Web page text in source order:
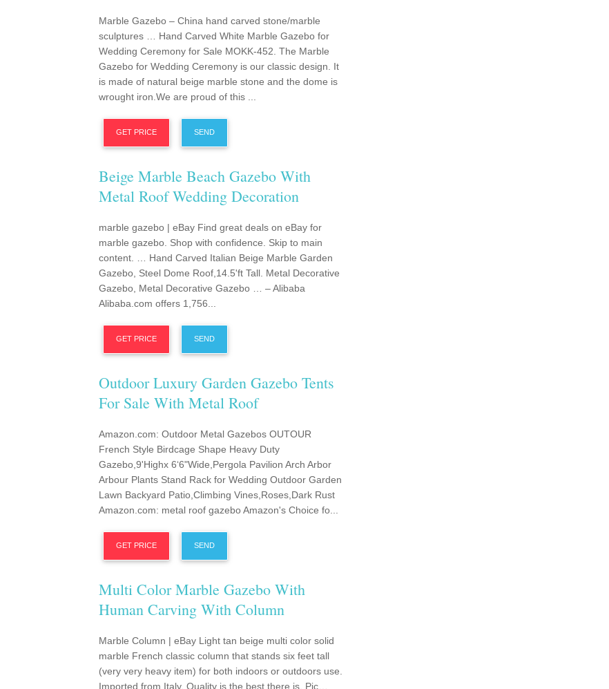
Marble Gazebo – China hand carved stone/marble
sculptures … Hand Carved White Marble Gazebo for
Wedding Ceremony for Sale MOKK-452. The Marble
Gazebo for Wedding Ceremony is our classic design. It
is made of natural beige marble stone and the dome is
wrought iron.We are proud of this ...
GET PRICE SEND
Beige Marble Beach Gazebo With
Metal Roof Wedding Decoration
marble gazebo | eBay Find great deals on eBay for
marble gazebo. Shop with confidence. Skip to main
content. … Hand Carved Italian Beige Marble Garden
Gazebo, Steel Dome Roof,14.5'ft Tall. Metal Decorative
Gazebo, Metal Decorative Gazebo … – Alibaba
Alibaba.com offers 1,756...
GET PRICE SEND
Outdoor Luxury Garden Gazebo Tents
For Sale With Metal Roof
Amazon.com: Outdoor Metal Gazebos OUTOUR
French Style Birdcage Shape Heavy Duty
Gazebo,9'Highx 6‘6"Wide,Pergola Pavilion Arch Arbor
Arbour Plants Stand Rack for Wedding Outdoor Garden
Lawn Backyard Patio,Climbing Vines,Roses,Dark Rust
Amazon.com: metal roof gazebo Amazon's Choice fo...
GET PRICE SEND
Multi Color Marble Gazebo With
Human Carving With Column
Marble Column | eBay Light tan beige multi color solid
marble French classic column that stands six feet tall
(very very heavy item) for both indoors or outdoors use.
Imported from Italy. Quality is the best there is. Pic…